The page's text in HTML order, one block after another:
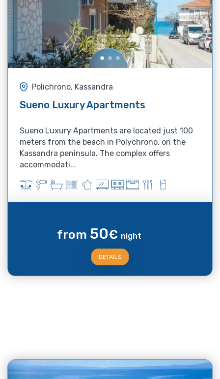
Polichrono, Kassandra
Sueno Luxury Apartments
Sueno Luxury Apartments are located just 100
meters from the beach in Polychrono, on the
Kassandra peninsula. The complex offers
accommodati...
from 50€ night
DETAILS